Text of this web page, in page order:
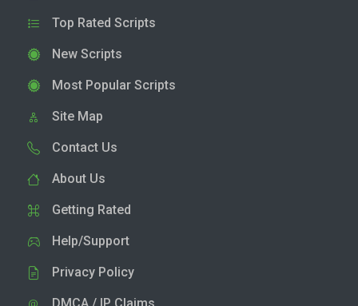
Top Rated Scripts
New Scripts
Most Popular Scripts
Site Map
Contact Us
About Us
Getting Rated
Help/Support
Privacy Policy
DMCA / IP Claims